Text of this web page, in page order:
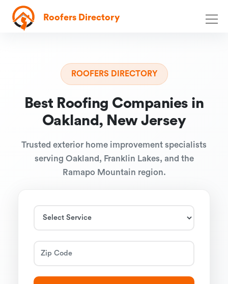
Roofers Directory
ROOFERS DIRECTORY
Best Roofing Companies in
Oakland, New Jersey
Trusted exterior home improvement specialists
serving Oakland, Franklin Lakes, and the
Ramapo Mountain region.